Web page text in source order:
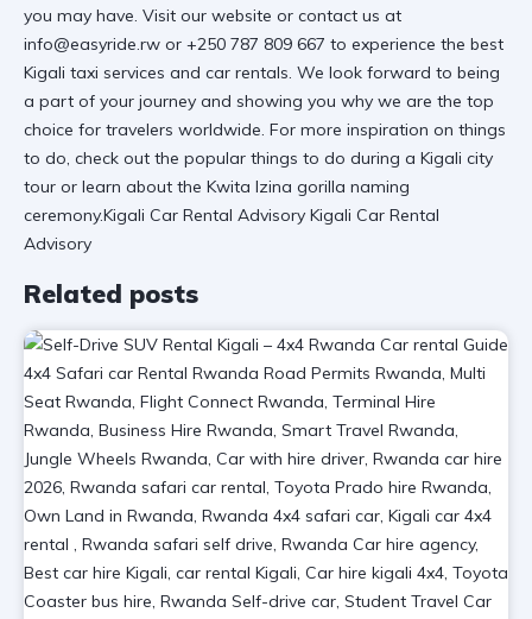
you may have. Visit our website or contact us at
info@easyride.rw or +250 787 809 667 to experience the best
Kigali taxi services and car rentals. We look forward to being
a part of your journey and showing you why we are the top
choice for travelers worldwide. For more inspiration on things
to do, check out the popular things to do during a Kigali city
tour or learn about the Kwita Izina gorilla naming
ceremony.Kigali Car Rental Advisory Kigali Car Rental
Advisory
Related posts